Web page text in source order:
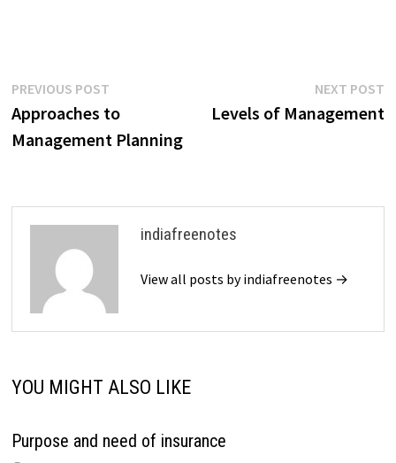
clear, well-defined plans…
Post
navigation
PREVIOUS POST
post:
Approaches to
Management Planning
NEXT POST
Levels of Management
indiafreenotes
View all posts by indiafreenotes →
YOU MIGHT ALSO LIKE
Purpose and need of insurance